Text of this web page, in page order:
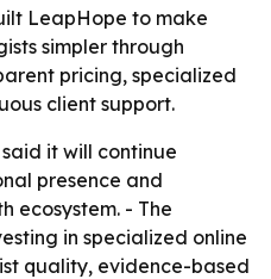
LeapHope to make
simpler through
pricing, specialized
client support.
it will continue
presence and
ecosystem. - The
in specialized online
quality, evidence-based